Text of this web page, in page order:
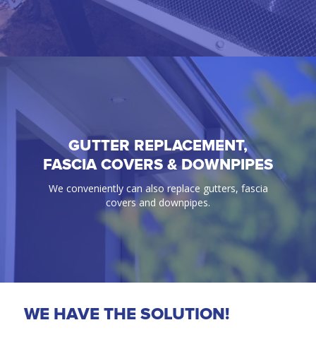
GUTTER GUARD
100% Guaranteed bird & ember proof gutter
protection solutions.
GUTTER REPLACEMENT,
FASCIA COVERS & DOWNPIPES
We conveniently can also replace gutters, fascia
covers and downpipes.
WE HAVE THE SOLUTION!